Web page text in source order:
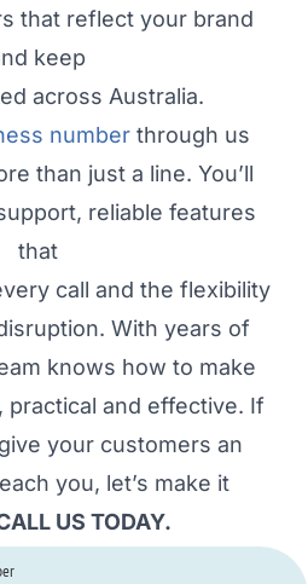
that reflect your brand
keep
across Australia.
numberthrough us
than just a line. You’ll
reliable features
that
call and the flexibility
With years of
knows how to make
practical and effective. If
your customers an
you, let’s make it
US TODAY.